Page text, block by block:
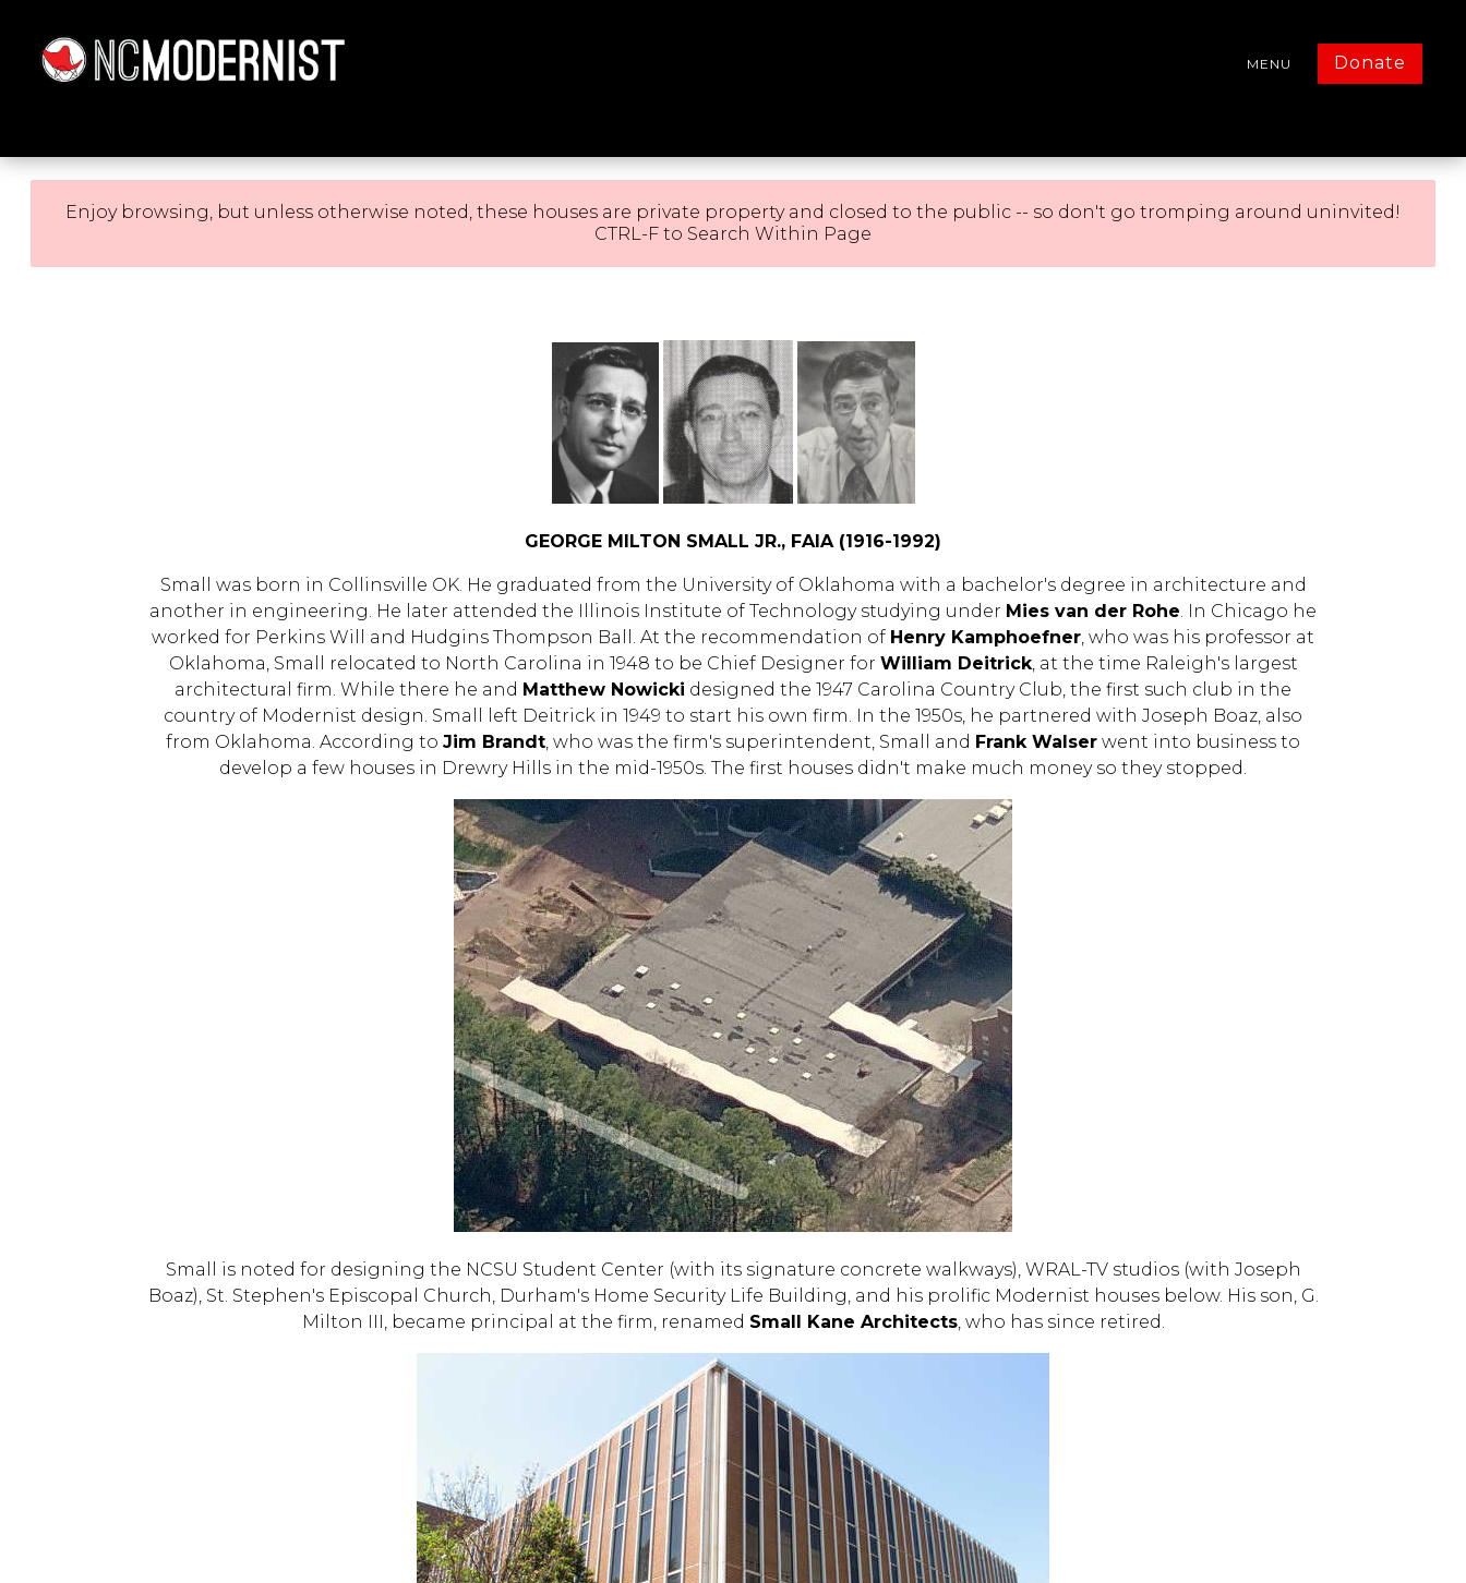
MENU Donate
Enjoy browsing, but unless otherwise noted, these houses are private property and closed to the public -- so don't go tromping around uninvited!
CTRL-F to Search Within Page
GEORGE MILTON SMALL JR., FAIA (1916-1992)
Small was born in Collinsville OK. He graduated from the University of Oklahoma with a bachelor's degree in architecture and
another in engineering. He later attended the Illinois Institute of Technology studying under Mies van der Rohe. In Chicago he
worked for Perkins Will and Hudgins Thompson Ball. At the recommendation of Henry Kamphoefner, who was his professor at
Oklahoma, Small relocated to North Carolina in 1948 to be Chief Designer for William Deitrick, at the time Raleigh's largest
architectural firm. While there he and Matthew Nowicki designed the 1947 Carolina Country Club, the first such club in the
country of Modernist design. Small left Deitrick in 1949 to start his own firm. In the 1950s, he partnered with Joseph Boaz, also
from Oklahoma. According to Jim Brandt, who was the firm's superintendent, Small and Frank Walser went into business to
develop a few houses in Drewry Hills in the mid-1950s. The first houses didn't make much money so they stopped.
Small is noted for designing the NCSU Student Center (with its signature concrete walkways), WRAL-TV studios (with Joseph
Boaz), St. Stephen's Episcopal Church, Durham's Home Security Life Building, and his prolific Modernist houses below. His son, G.
Milton III, became principal at the firm, renamed Small Kane Architects, who has since retired.